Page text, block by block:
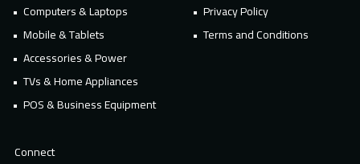
Computers & Laptops
Mobile & Tablets
Accessories & Power
TVs & Home Appliances
POS & Business Equipment
Privacy Policy
Terms and Conditions
Connect